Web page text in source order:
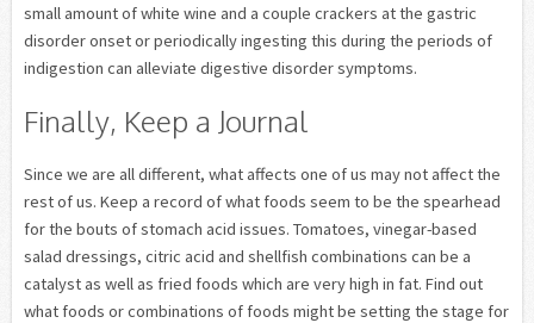
small amount of white wine and a couple crackers at the gastric
disorder onset or periodically ingesting this during the periods of
indigestion can alleviate digestive disorder symptoms.
Finally, Keep a Journal
Since we are all different, what affects one of us may not affect the
rest of us. Keep a record of what foods seem to be the spearhead
for the bouts of stomach acid issues. Tomatoes, vinegar-based
salad dressings, citric acid and shellfish combinations can be a
catalyst as well as fried foods which are very high in fat. Find out
what foods or combinations of foods might be setting the stage for